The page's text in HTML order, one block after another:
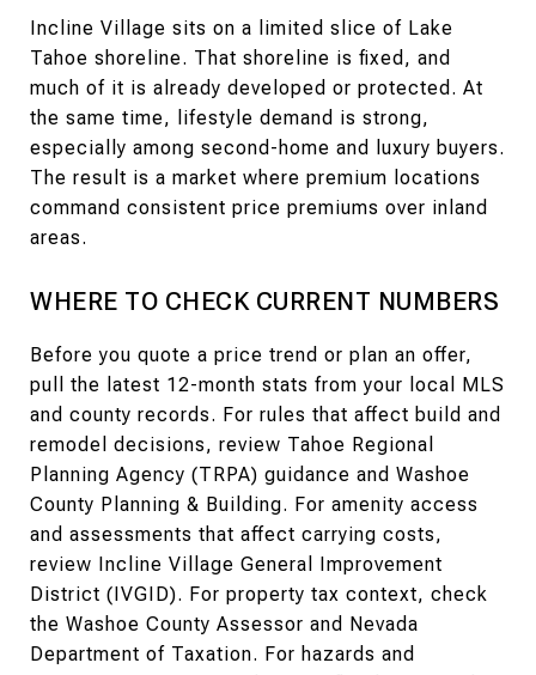
Incline Village sits on a limited slice of Lake
Tahoe shoreline. That shoreline is fixed, and
much of it is already developed or protected. At
the same time, lifestyle demand is strong,
especially among second-home and luxury buyers.
The result is a market where premium locations
command consistent price premiums over inland
areas.
WHERE TO CHECK CURRENT NUMBERS
Before you quote a price trend or plan an offer,
pull the latest 12-month stats from your local MLS
and county records. For rules that affect build and
remodel decisions, review Tahoe Regional
Planning Agency (TRPA) guidance and Washoe
County Planning & Building. For amenity access
and assessments that affect carrying costs,
review Incline Village General Improvement
District (IVGID). For property tax context, check
the Washoe County Assessor and Nevada
Department of Taxation. For hazards and